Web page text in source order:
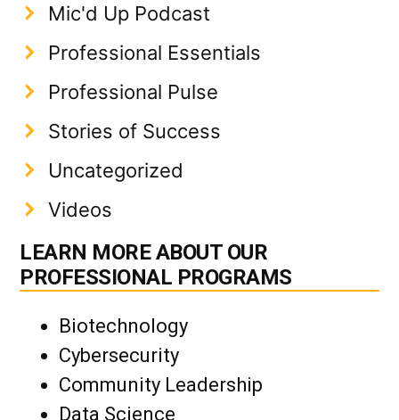
Mic'd Up Podcast
Professional Essentials
Professional Pulse
Stories of Success
Uncategorized
Videos
LEARN MORE ABOUT OUR
PROFESSIONAL PROGRAMS
Biotechnology
Cybersecurity
Community Leadership
Data Science